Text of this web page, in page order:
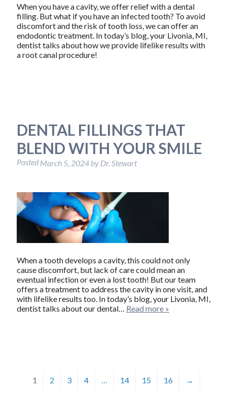
When you have a cavity, we offer relief with a dental
filling. But what if you have an infected tooth? To avoid
discomfort and the risk of tooth loss, we can offer an
endodontic treatment. In today’s blog, your Livonia, MI,
dentist talks about how we provide lifelike results with
a root canal procedure!
DENTAL FILLINGS THAT
BLEND WITH YOUR SMILE
Posted March 5, 2024 by Dr. Stewart
When a tooth develops a cavity, this could not only
cause discomfort, but lack of care could mean an
eventual infection or even a lost tooth! But our team
offers a treatment to address the cavity in one visit, and
with lifelike results too. In today’s blog, your Livonia, MI,
dentist talks about our dental… Read more »
1 2 3 4 … 14 15 16 →